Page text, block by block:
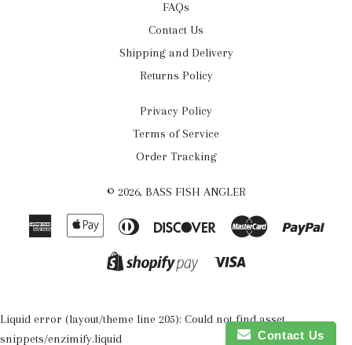
FAQs
Contact Us
Shipping and Delivery
Returns Policy
Privacy Policy
Terms of Service
Order Tracking
© 2026, BASS FISH ANGLER
American
Apple Diners
Discover Master
Shopify
Liquid error (layout/theme line 205): Could not find asset
snippets/enzimify.liquid
Contact Us